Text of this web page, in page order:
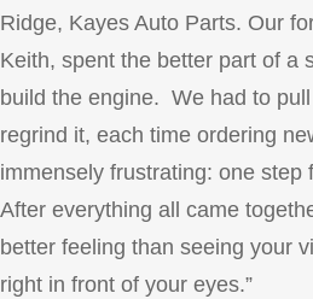
Ridge, Kayes Auto Parts. Our
Keith, spent the better part of a
build the engine. We had to
regrind it, each time ordering
immensely frustrating: one step
After everything all came
better feeling than seeing your
right in front of your eyes.”